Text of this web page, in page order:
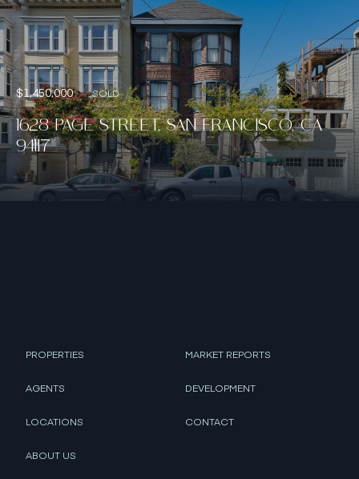
$1,450,000 SOLD
1628 PAGE STREET, SAN FRANCISCO, CA
94117
PROPERTIES
AGENTS
LOCATIONS
ABOUT US
MARKET REPORTS
DEVELOPMENT
CONTACT